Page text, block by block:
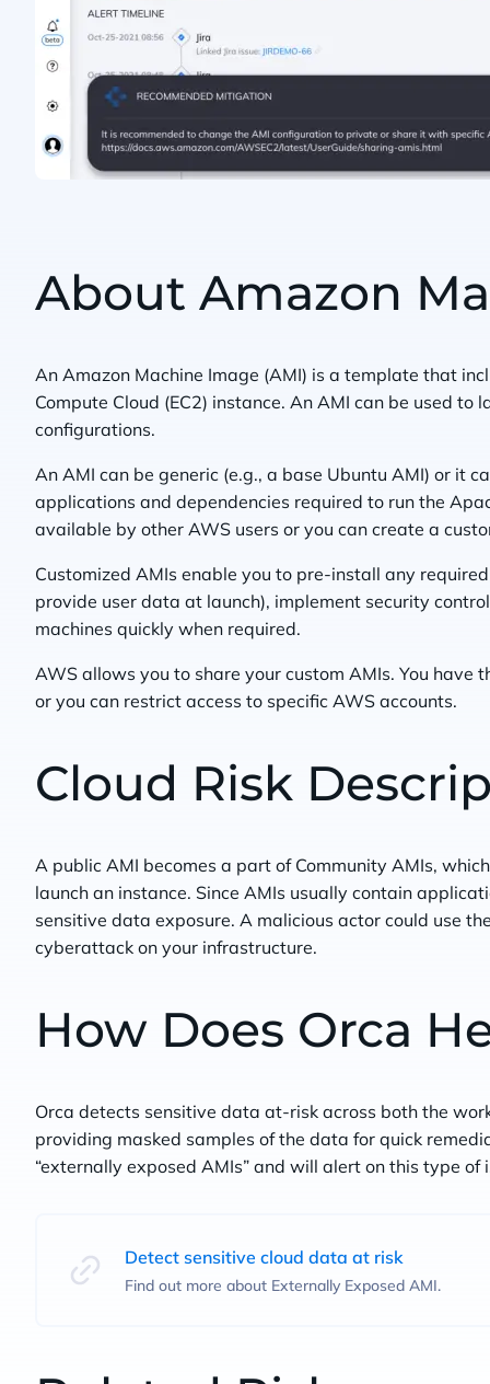
About Amazon
An Amazon Machine Image (AMI) is a template that
Compute Cloud (EC2) instance. An AMI can be used
configurations.
An AMI can be generic (e.g., a base Ubuntu AMI) or it
applications and dependencies required to run the
available by other AWS users or you can create a
Customized AMIs enable you to pre-install any
provide user data at launch), implement security
machines quickly when required.
AWS allows you to share your custom AMIs. You
or you can restrict access to specific AWS accounts.
Cloud Risk
A public AMI becomes a part of Community AMIs,
launch an instance. Since AMIs usually contain
sensitive data exposure. A malicious actor could use
cyberattack on your infrastructure.
How Does Orca
Orca detects sensitive data at-risk across both the
providing masked samples of the data for quick
“externally exposed AMIs” and will alert on this type of
Detect sensitive cloud data at risk
Find out more about Externally Exposed AMI.